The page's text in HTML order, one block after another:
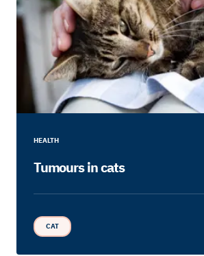
HEALTH
Tumours in cats
CAT